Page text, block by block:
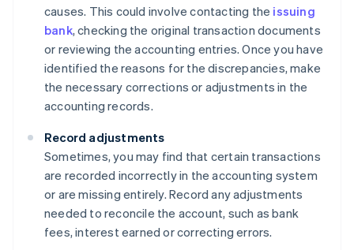
causes. This could involve contacting the issuing
bank, checking the original transaction documents
or reviewing the accounting entries. Once you have
identified the reasons for the discrepancies, make
the necessary corrections or adjustments in the
accounting records.
Record adjustments
Sometimes, you may find that certain transactions
are recorded incorrectly in the accounting system
or are missing entirely. Record any adjustments
needed to reconcile the account, such as bank
fees, interest earned or correcting errors.